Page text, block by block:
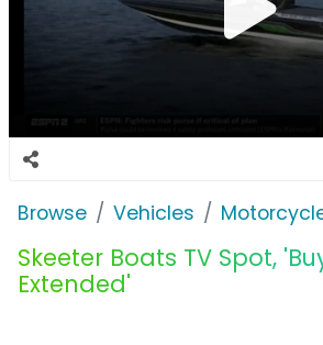
Browse Vehicles
Skeeter Boats TV Spot,
Extended'